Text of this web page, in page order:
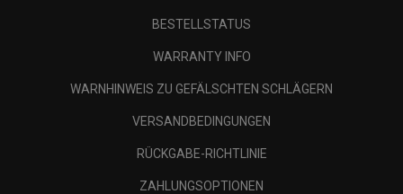
BESTELLSTATUS
WARRANTY INFO
WARNHINWEIS ZU GEFÄLSCHTEN SCHLÄGERN
VERSANDBEDINGUNGEN
RÜCKGABE-RICHTLINIE
ZAHLUNGSOPTIONEN